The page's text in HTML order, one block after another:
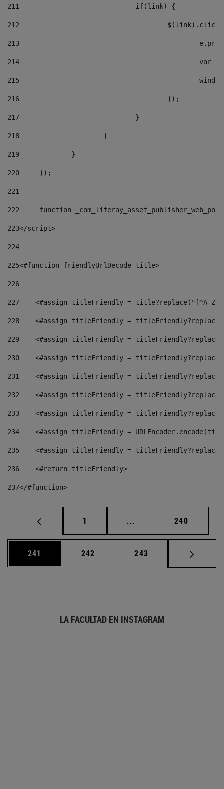
211
				if(link) {
212
213
214
215
216
					});
217
				}
218
			}
219
		}
220
	});
221
222
function
223</script>
224
225<#function friendlyUrlDecode title>
226
227
<#assign titleFriendly = title?replace("[^A-
228
<#assign titleFriendly =
229
<#assign titleFriendly =
230
<#assign titleFriendly =
231
<#assign titleFriendly =
232
<#assign titleFriendly =
233
<#assign titleFriendly =
234
<#assign titleFriendly =
235
<#assign titleFriendly =
236
    <#return titleFriendly>
237</#function>
Página
1 ... Páginas intermedias
Página
240
Página
241 Página
242 Página
243
LA FACULTAD EN INSTAGRAM